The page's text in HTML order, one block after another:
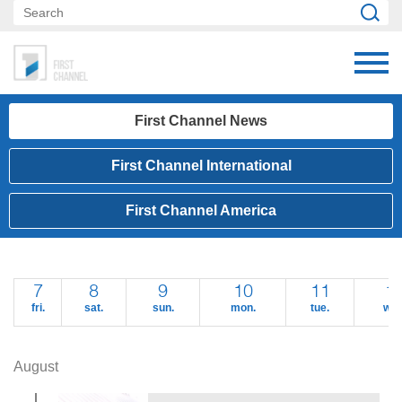
First Channel News
First Channel International
First Channel America
7
fri.
8
sat.
9
sun.
10
mon.
11
tue.
August